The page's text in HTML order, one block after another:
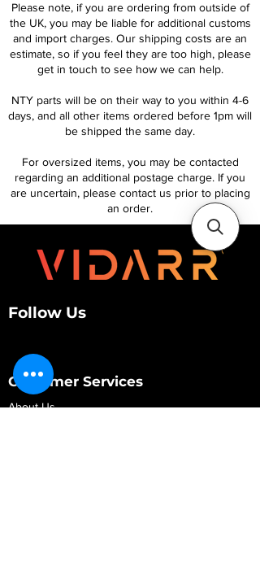
Please note, if you are ordering from outside of
the UK, you may be liable for additional customs
and import charges. Our shipping costs are an
estimate, so if you feel they are too high, please
get in touch to see how we can help.
NTY parts will be on their way to you within 4-6
days, and all other items ordered before 1pm will
be shipped the same day.
For oversized items, you may be contacted
regarding an additional postage charge. If you
are uncertain, please contact us prior to placing
an order.
Follow Us
Customer Services
About Us